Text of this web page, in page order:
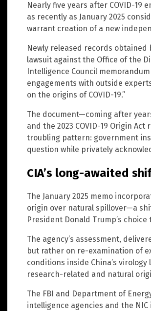
Nearly five years after COVID-19
as recently as January 2025
warrant creation of a new
Newly released records obtained
lawsuit against the Office of the
Intelligence Council
engagements with outside
on the origins of COVID-19.”
The document—coming after
and the 2023 COVID-19 Origin
troubling pattern: government
question while privately
CIA’s long-awaited
The January 2025 memo
origin over natural spillover—a
President Donald Trump’s
The agency’s assessment,
but rather on re-examination of
conditions inside China’s
research-related and natural
The FBI and Department of
intelligence agencies and the